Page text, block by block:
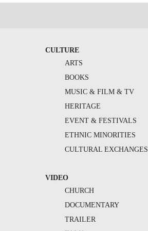
CULTURE
ARTS
BOOKS
MUSIC & FILM & TV
HERITAGE
EVENT & FESTIVALS
ETHNIC MINORITIES
CULTURAL EXCHANGES
VIDEO
CHURCH
DOCUMENTARY
TRAILER